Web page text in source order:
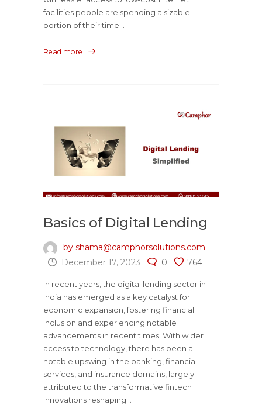
facilities people are spending a sizable
portion of their time...
Read more
Basics of Digital Lending
by shama@camphorsolutions.com
December 17, 2023
0 764
In recent years, the digital lending sector in
India has emerged as a key catalyst for
economic expansion, fostering financial
inclusion and experiencing notable
advancements in recent times. With wider
access to technology, there has been a
notable upswing in the banking, financial
services, and insurance domains, largely
attributed to the transformative fintech
innovations reshaping...